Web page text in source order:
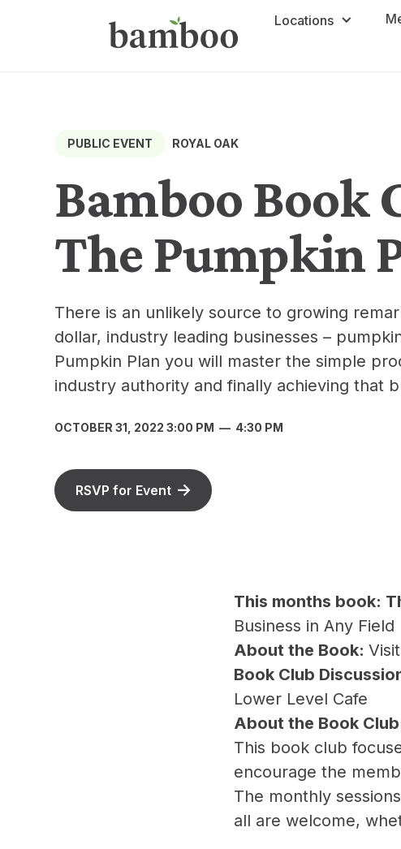
Locations
PUBLIC EVENT ROYAL OAK
Bamboo Book
The Pumpkin
There is an unlikely source to growing
dollar, industry leading businesses –
Pumpkin Plan you will master the simple
industry authority and finally achieving that
OCTOBER 31, 2022 3:00 PM — 4:30 PM
RSVP for Event
T his months book:
Business in Any Field
A bout the Book:
Book Club
Lower Level Cafe
A bout the Book
This book club
encourage the
The monthly
all are welcome,